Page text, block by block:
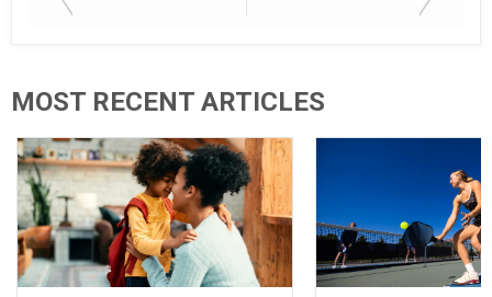
MOST RECENT ARTICLES